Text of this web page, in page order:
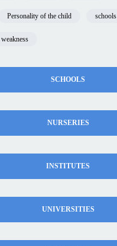
Personality of the child schools
weakness
SCHOOLS
NURSERIES
INSTITUTES
UNIVERSITIES